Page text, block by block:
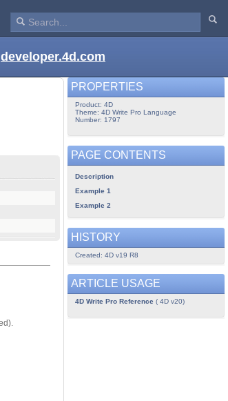
developer.4d.com
PROPERTIES
Product: 4D
Theme: 4D Write Pro Language
Number: 1797
PAGE CONTENTS
Description
Example 1
Example 2
HISTORY
Created: 4D v19 R8
ARTICLE USAGE
4D Write Pro Reference( 4D v20)